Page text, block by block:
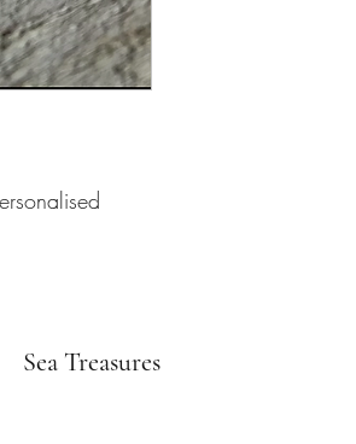
Sea Treasures